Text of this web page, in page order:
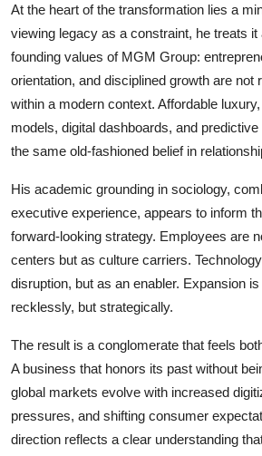
At the heart of the transformation lies a
viewing legacy as a constraint, he treats it
founding values of MGM Group:
orientation, and disciplined growth are not
within a modern context. Affordable
models, digital dashboards, and
the same old-fashioned belief in
His academic grounding in sociology,
executive experience, appears to inform
forward-looking strategy. Employees are
centers but as culture carriers.
disruption, but as an enabler. Expansion
recklessly, but strategically.
The result is a conglomerate that feels
A business that honors its past without
global markets evolve with increased
pressures, and shifting consumer
direction reflects a clear understanding